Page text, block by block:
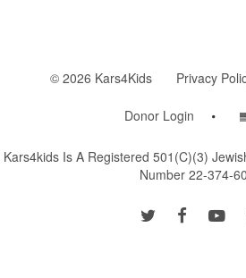
© 2026 Kars4Kids Privacy
Donor Login
Kars4kids Is A Registered 501(c)(3)
Number 22-374-